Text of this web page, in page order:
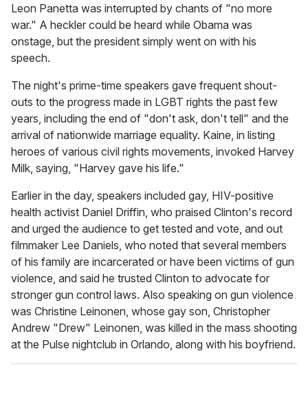
Leon Panetta was interrupted by chants of "no more
war." A heckler could be heard while Obama was
onstage, but the president simply went on with his
speech.
The night's prime-time speakers gave frequent shout-
outs to the progress made in LGBT rights the past few
years, including the end of "don't ask, don't tell" and the
arrival of nationwide marriage equality. Kaine, in listing
heroes of various civil rights movements, invoked Harvey
Milk, saying, "Harvey gave his life."
Earlier in the day, speakers included gay, HIV-positive
health activist Daniel Driffin, who praised Clinton's record
and urged the audience to get tested and vote, and out
filmmaker Lee Daniels, who noted that several members
of his family are incarcerated or have been victims of gun
violence, and said he trusted Clinton to advocate for
stronger gun control laws. Also speaking on gun violence
was Christine Leinonen, whose gay son, Christopher
Andrew "Drew" Leinonen, was killed in the mass shooting
at the Pulse nightclub in Orlando, along with his boyfriend.